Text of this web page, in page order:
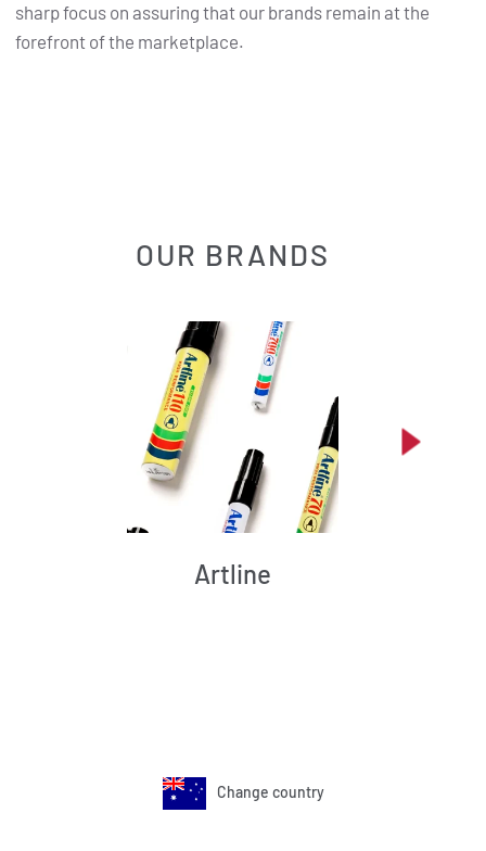
sharp focus on assuring that our brands remain at the
forefront of the marketplace.
OUR BRANDS
Artline
Change country